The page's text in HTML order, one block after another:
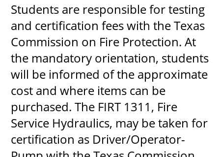
Students are responsible for testing
and certification fees with the Texas
Commission on Fire Protection. At
the mandatory orientation, students
will be informed of the approximate
cost and where items can be
purchased. The FIRT 1311, Fire
Service Hydraulics, may be taken for
certification as Driver/Operator-